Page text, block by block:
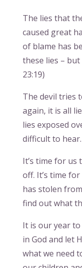
The lies that
caused great
of blame has
these lies –
23:19)
The devil tries
again, it is all
lies exposed
difficult to hear.
It’s time for us
off. It’s time
has stolen
find out what
It is our year
in God and let
what we need